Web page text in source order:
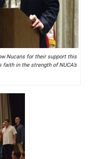
Nucans for their support this
in the strength of NUCA’s